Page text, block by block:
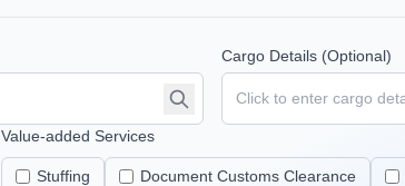
Cargo Details (Optional)
Value-added Services
Stuffing Document Customs Clearance